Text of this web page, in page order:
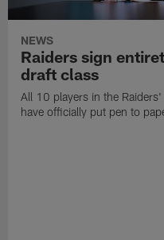
NEWS
Raiders sign
draft class
All 10 players in the
have officially put pen to